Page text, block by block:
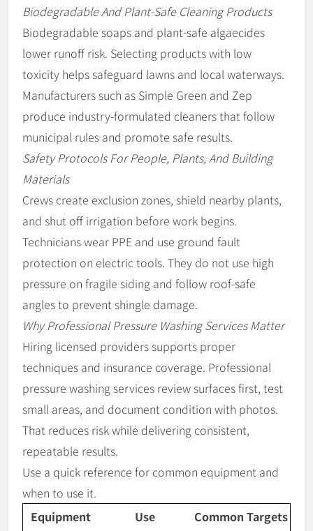
Biodegradable And Plant-Safe Cleaning Products
Biodegradable soaps and plant-safe algaecides
lower runoff risk. Selecting products with low
toxicity helps safeguard lawns and local waterways.
Manufacturers such as Simple Green and Zep
produce industry-formulated cleaners that follow
municipal rules and promote safe results.
Safety Protocols For People, Plants, And Building
Materials
Crews create exclusion zones, shield nearby plants,
and shut off irrigation before work begins.
Technicians wear PPE and use ground fault
protection on electric tools. They do not use high
pressure on fragile siding and follow roof-safe
angles to prevent shingle damage.
Why Professional Pressure Washing Services Matter
Hiring licensed providers supports proper
techniques and insurance coverage. Professional
pressure washing services review surfaces first, test
small areas, and document condition with photos.
That reduces risk while delivering consistent,
repeatable results.
Use a quick reference for common equipment and
when to use it.
Equipment
Use Common Targets